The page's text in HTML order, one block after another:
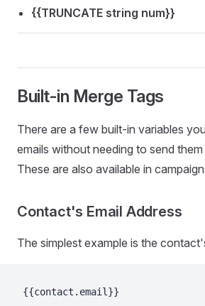
{{TRUNCATE string num}}
Built-in Merge Tags
There are a few built-in variables
emails without needing to send
These are also available in
Contact's Email Address
The simplest example is the
{{contact.email}}